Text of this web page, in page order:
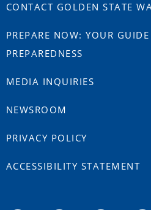
CONTACT GOLDEN STATE
PREPARE NOW: YOUR
PREPAREDNESS
MEDIA INQUIRIES
NEWSROOM
PRIVACY POLICY
ACCESSIBILITY STATEMENT